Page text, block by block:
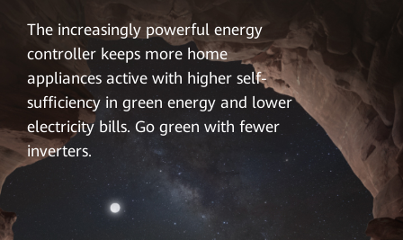
The increasingly powerful energy
controller keeps more home
appliances active with higher self-
sufficiency in green energy and lower
electricity bills. Go green with fewer
inverters.